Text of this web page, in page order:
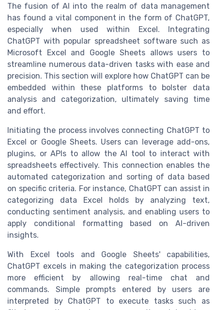
The fusion of AI into the realm of data management
has found a vital component in the form of ChatGPT,
especially when used within Excel. Integrating
ChatGPT with popular spreadsheet software such as
Microsoft Excel and Google Sheets allows users to
streamline numerous data-driven tasks with ease and
precision. This section will explore how ChatGPT can be
embedded within these platforms to bolster data
analysis and categorization, ultimately saving time
and effort.
Initiating the process involves connecting ChatGPT to
Excel or Google Sheets. Users can leverage add-ons,
plugins, or APIs to allow the AI tool to interact with
spreadsheets effectively. This connection enables the
automated categorization and sorting of data based
on specific criteria. For instance, ChatGPT can assist in
categorizing data Excel holds by analyzing text,
conducting sentiment analysis, and enabling users to
apply conditional formatting based on AI-driven
insights.
With Excel tools and Google Sheets' capabilities,
ChatGPT excels in making the categorization process
more efficient by allowing real-time chat and
commands. Simple prompts entered by users are
interpreted by ChatGPT to execute tasks such as